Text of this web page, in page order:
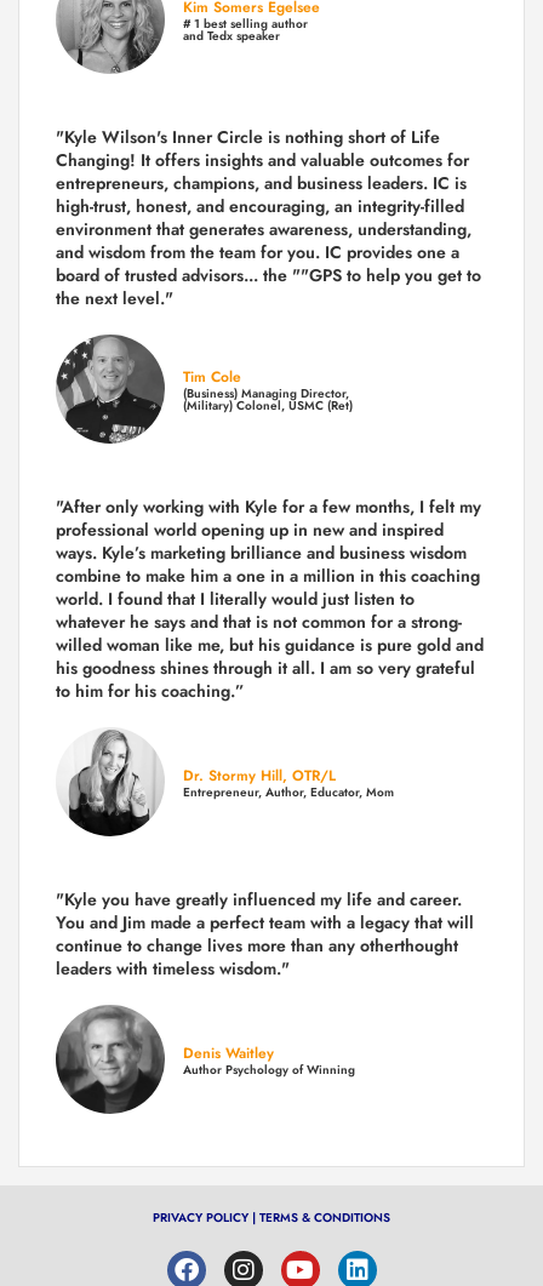
Kim Somers Egelsee
# 1 best selling author
and Tedx speaker
"Kyle Wilson's Inner Circle is nothing short of Life
Changing! It offers insights and valuable outcomes for
entrepreneurs, champions, and business leaders. IC is
high-trust, honest, and encouraging, an integrity-filled
environment that generates awareness, understanding,
and wisdom from the team for you. IC provides one a
board of trusted advisors... the ""GPS to help you get to
the next level."
Tim Cole
(Business) Managing Director,
(Military) Colonel, USMC (Ret)
"After only working with Kyle for a few months, I felt my
professional world opening up in new and inspired
ways. Kyle’s marketing brilliance and business wisdom
combine to make him a one in a million in this coaching
world. I found that I literally would just listen to
whatever he says and that is not common for a strong-
willed woman like me, but his guidance is pure gold and
his goodness shines through it all. I am so very grateful
to him for his coaching.”
Dr. Stormy Hill, OTR/L
Entrepreneur, Author, Educator, Mom
"Kyle you have greatly influenced my life and career.
You and Jim made a perfect team with a legacy that will
continue to change lives more than any otherthought
leaders with timeless wisdom."
Denis Waitley
Author Psychology of Winning
PRIVACY POLICY | TERMS & CONDITIONS